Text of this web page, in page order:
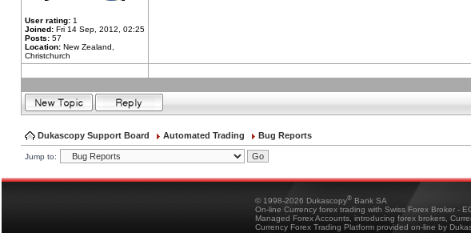
User rating: 1
Joined: Fri 14 Sep, 2012, 02:25
Posts: 57
Location: New Zealand,
Christchurch
Dukascopy Support Board Automated Trading Bug Reports
Jump to:
© 1998-2026 Dukascopy® Bank SA
On-line Currency forex trading with Swiss Forex Broker -
Managed Forex Accounts, introducing forex brokers,
Currency Forex Trading Platform provided on-line by